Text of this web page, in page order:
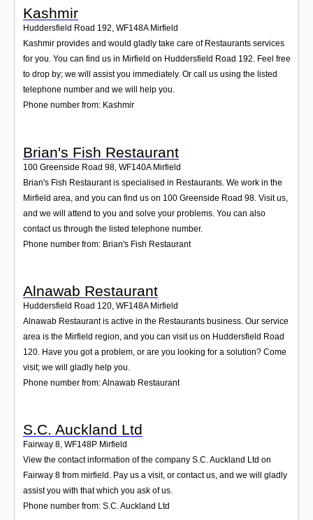
Kashmir
Huddersfield Road 192, WF148A Mirfield
Kashmir provides and would gladly take care of Restaurants services
for you. You can find us in Mirfield on Huddersfield Road 192. Feel free
to drop by; we will assist you immediately. Or call us using the listed
telephone number and we will help you.
Phone number from: Kashmir
Brian's Fish Restaurant
100 Greenside Road 98 WF140A Mirfield
Brian's Fish Restaurant is specialised in Restaurants. We work in the
Mirfield area, and you can find us on 100 Greenside Road 98. Visit us,
and we will attend to you and solve your problems. You can also
contact us through the listed telephone number.
Phone number from: Brian's Fish Restaurant
Alnawab Restaurant
Huddersfield Road 120, WF148A Mirfield
Alnawab Restaurant is active in the Restaurants business. Our service
area is the Mirfield region, and you can visit us on Huddersfield Road
120. Have you got a problem, or are you looking for a solution? Come
visit; we will gladly help you.
Phone number from: Alnawab Restaurant
S.C. Auckland Ltd
Fairway 8, WF148P Mirfield
View the contact information of the company S.C. Auckland Ltd on
Fairway 8 from mirfield. Pay us a visit, or contact us, and we will gladly
assist you with that which you ask of us.
Phone number from: S.C. Auckland Ltd